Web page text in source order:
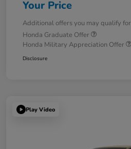
Your Price
Additional offers you may qualify for
Honda Graduate Offer
Honda Military Appreciation Offer
Disclosure
Play Video